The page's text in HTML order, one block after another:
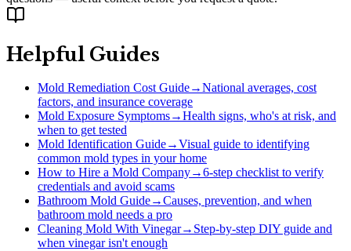
Helpful Guides
Mold Remediation Cost Guide→National averages, cost
factors, and insurance coverage
Mold Exposure Symptoms→Health signs, who's at risk, and
when to get tested
Mold Identification Guide→Visual guide to identifying
common mold types in your home
How to Hire a Mold Company→6-step checklist to verify
credentials and avoid scams
Bathroom Mold Guide→Causes, prevention, and when
bathroom mold needs a pro
Cleaning Mold With Vinegar→ Step-by-step DIY guide and
when vinegar isn't enough